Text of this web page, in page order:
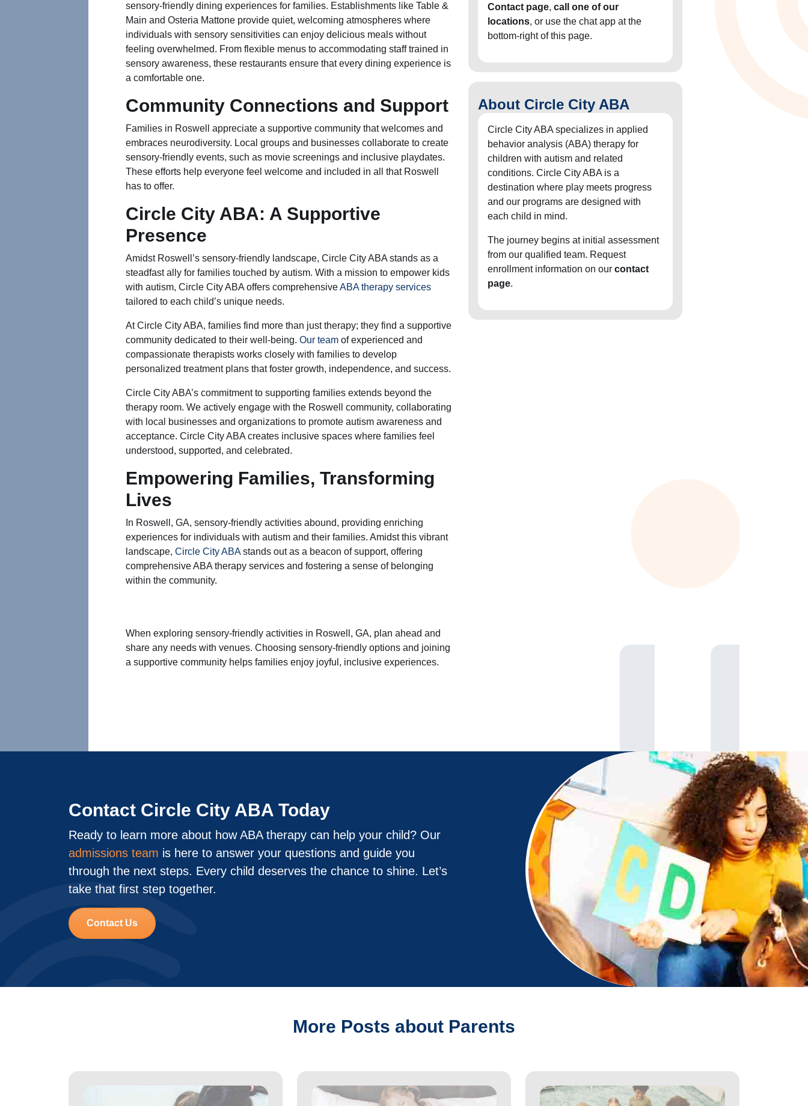
sensory-friendly dining experiences for families. Establishments like Table &
Main and Osteria Mattone provide quiet, welcoming atmospheres where
individuals with sensory sensitivities can enjoy delicious meals without
feeling overwhelmed. From flexible menus to accommodating staff trained in
sensory awareness, these restaurants ensure that every dining experience is
a comfortable one.
Community Connections and Support
Families in Roswell appreciate a supportive community that welcomes and
embraces neurodiversity. Local groups and businesses collaborate to create
sensory-friendly events, such as movie screenings and inclusive playdates.
These efforts help everyone feel welcome and included in all that Roswell
has to offer.
Circle City ABA: A Supportive
Presence
Amidst Roswell’s sensory-friendly landscape, Circle City ABA stands as a
steadfast ally for families touched by autism. With a mission to empower kids
with autism, Circle City ABA offers comprehensiveABA therapy services
tailored to each child’s unique needs.
At Circle City ABA, families find more than just therapy; they find a supportive
community dedicated to their well-being. Our team of experienced and
compassionate therapists works closely with families to develop
personalized treatment plans that foster growth, independence, and success.
Circle City ABA’s commitment to supporting families extends beyond the
therapy room. We actively engage with the Roswell community, collaborating
with local businesses and organizations to promote autism awareness and
acceptance. Circle City ABA creates inclusive spaces where families feel
understood, supported, and celebrated.
Empowering Families, Transforming
Lives
In Roswell, GA, sensory-friendly activities abound, providing enriching
experiences for individuals with autism and their families. Amidst this vibrant
landscape, Circle City ABAstands out as a beacon of support, offering
comprehensive ABA therapy services and fostering a sense of belonging
within the community.
When exploring sensory-friendly activities in Roswell, GA, plan ahead and
share any needs with venues. Choosing sensory-friendly options and joining
a supportive community helps families enjoy joyful, inclusive experiences.
Contact page, call one of our
locations, or use the chat app at the
bottom-right of this page.
About Circle City ABA
Circle City ABA specializes in applied
behavior analysis (ABA) therapy for
children with autism and related
conditions. Circle City ABA is a
destination where play meets progress
and our programs are designed with
each child in mind.
The journey begins at initial assessment
from our qualified team. Request
enrollment information on our contact
page.
Contact Circle City ABA Today
Ready to learn more about how ABA therapy can help your child? Our
admissions team is here to answer your questions and guide you
through the next steps. Every child deserves the chance to shine. Let’s
take that first step together.
Contact Us
More Posts about Parents